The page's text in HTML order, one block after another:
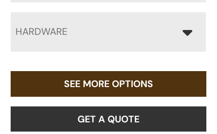
HARDWARE
SEE MORE OPTIONS
GET A QUOTE